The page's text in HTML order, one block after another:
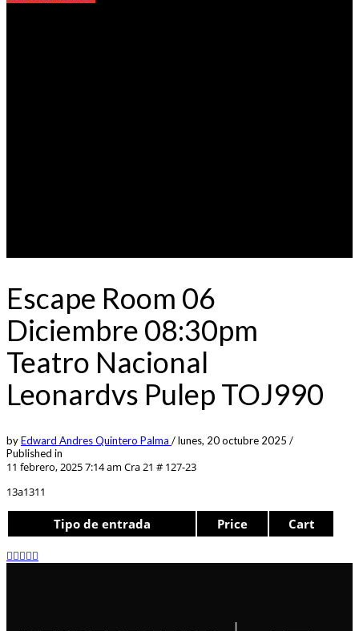
Escape Room 06
Diciembre 08:30pm
Teatro Nacional
Leonardvs Pulep TOJ990
byEdward Andres Quintero Palma /lunes, 20 octubre 2025 /
Published in
11 febrero, 2025 7:14 am Cra 21 # 127-23
13a1311
Tipo de entrada Price Cart